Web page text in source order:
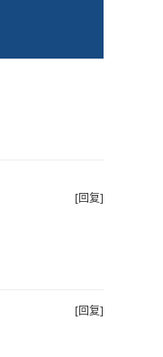
[回复]
[回复]